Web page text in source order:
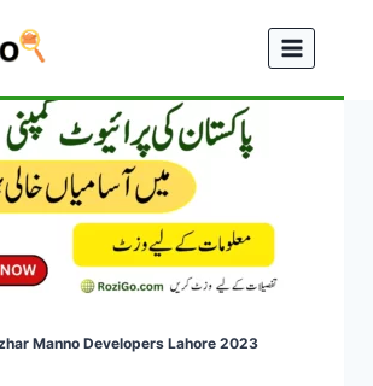
Manno Developers Lahore 2023